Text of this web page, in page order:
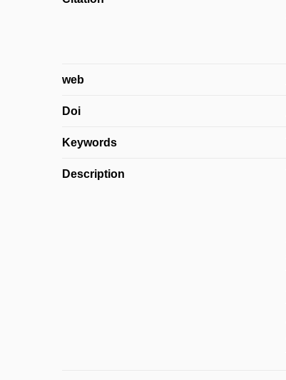
web
Doi
Keywords
Description